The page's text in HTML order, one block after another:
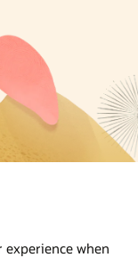
experience when